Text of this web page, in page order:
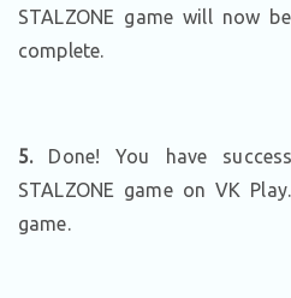
STALZONE game will now
complete.
5.Done! You have
STALZONE game on VK
game.